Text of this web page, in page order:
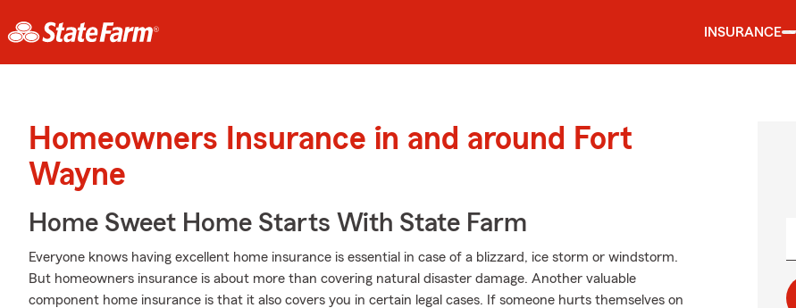
INSURANCE
Homeowners Insurance in and around Fort
Wayne
Home Sweet Home Starts With State Farm
Everyone knows having excellent home insurance is essential in case of a blizzard, ice storm or windstorm.
But homeowners insurance is about more than covering natural disaster damage. Another valuable
component home insurance is that it also covers you in certain legal cases. If someone hurts themselves on